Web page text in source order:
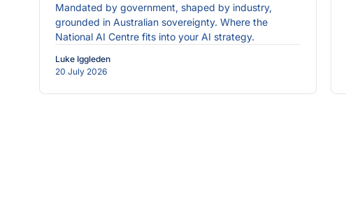
Mandated by government, shaped by industry,
grounded in Australian sovereignty. Where the
National AI Centre fits into your AI strategy.
Luke Iggleden
20 July 2026